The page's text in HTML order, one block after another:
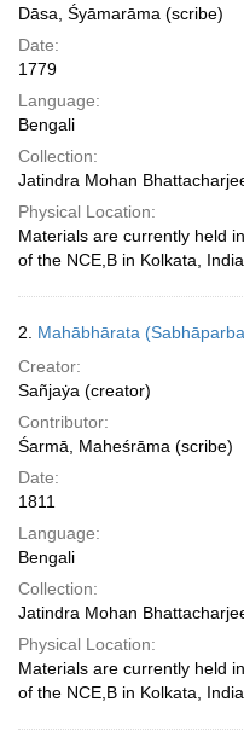
Dāsa, Śyāmarāma (scribe)
Date:
1779
Language:
Bengali
Collection:
Jatindra Mohan
Physical Location:
Materials are currently held
of the NCE,B in Kolkata, India.
2. Mahābhārata
Creator:
Sañjaẏa (creator)
Contributor:
Śarmā, Maheśrāma (scribe)
Date:
1811
Language:
Bengali
Collection:
Jatindra Mohan
Physical Location:
Materials are currently held
of the NCE,B in Kolkata, India.